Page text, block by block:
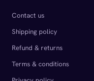
Contact us
Shipping policy
Refund & returns
Terms & conditions